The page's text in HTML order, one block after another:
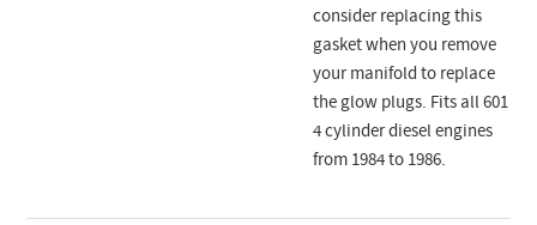
consider replacing this
gasket when you remove
your manifold to replace
the glow plugs. Fits all 601
4 cylinder diesel engines
from 1984 to 1986.